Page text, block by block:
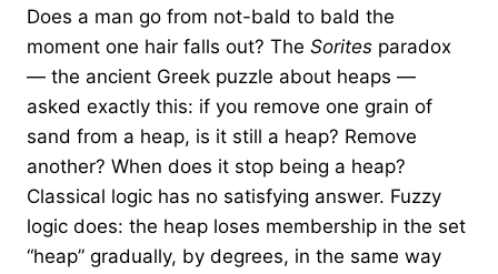
Does a man go from not-bald to bald the
moment one hair falls out? The Sorites paradox
— the ancient Greek puzzle about heaps —
asked exactly this: if you remove one grain of
sand from a heap, is it still a heap? Remove
another? When does it stop being a heap?
Classical logic has no satisfying answer. Fuzzy
logic does: the heap loses membership in the set
“heap” gradually, by degrees, in the same way